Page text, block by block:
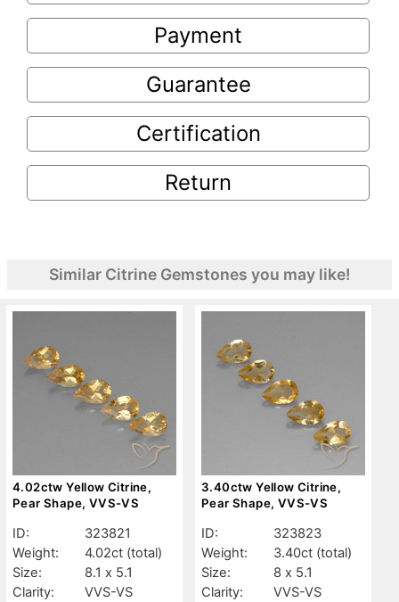
Payment
Guarantee
Certification
Return
Similar Citrine Gemstones you may like!
4.02ctw Yellow Citrine,
Pear Shape, VVS-VS
ID:
323821
Weight:
4.02ct (total)
Size:
8.1 x 5.1
Clarity:
VVS-VS
3.40ctw Yellow Citrine,
Pear Shape, VVS-VS
ID:
323823
Weight:
3.40ct (total)
Size:
8 x 5.1
Clarity:
VVS-VS